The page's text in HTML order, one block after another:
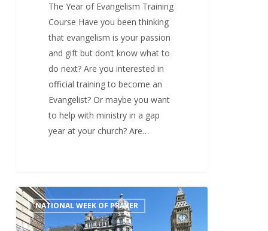
The Year of Evangelism Training
Course Have you been thinking
that evangelism is your passion
and gift but don’t know what to
do next? Are you interested in
official training to become an
Evangelist? Or maybe you want
to help with ministry in a gap
year at your church? Are…
Saturday
7th
February
NATIONAL WEEK OF PRAYER
0